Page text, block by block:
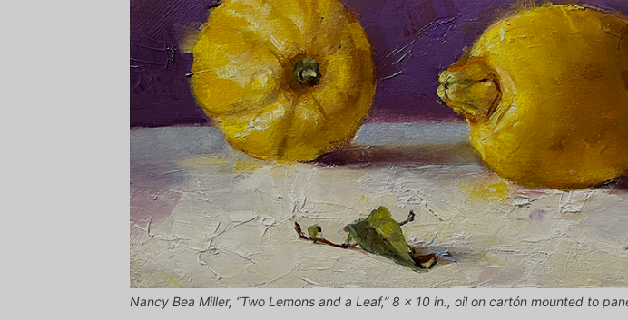
Nancy Bea Miller, “Two Lemons and a Leaf,” 8 x 10 in., oil on cartón mounted to